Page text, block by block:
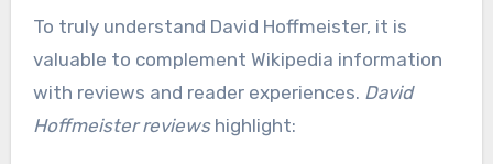
To truly understand David Hoffmeister, it is
valuable to complement Wikipedia information
with reviews and reader experiences. David
Hoffmeister reviewshighlight: